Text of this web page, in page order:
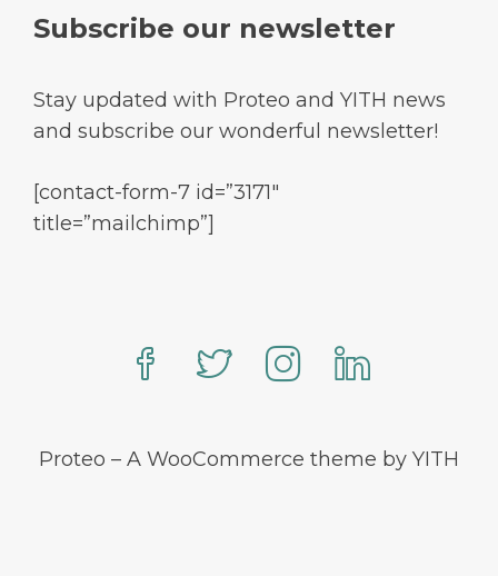
Subscribe our newsletter
Stay updated with Proteo and YITH news
and subscribe our wonderful newsletter!
[contact-form-7 id=”3171″
title=”mailchimp”]
Proteo – A WooCommerce theme by YITH